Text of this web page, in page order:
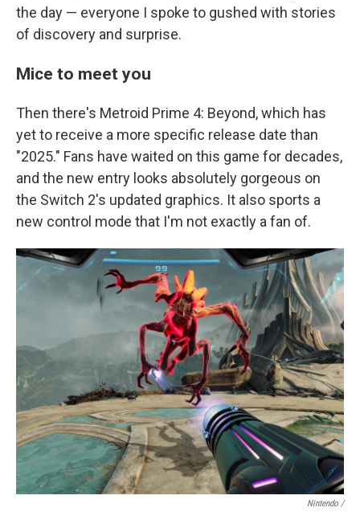
the day — everyone I spoke to gushed with stories
of discovery and surprise.
Mice to meet you
Then there's Metroid Prime 4: Beyond, which has
yet to receive a more specific release date than
"2025." Fans have waited on this game for decades,
and the new entry looks absolutely gorgeous on
the Switch 2's updated graphics. It also sports a
new control mode that I'm not exactly a fan of.
Nintendo /